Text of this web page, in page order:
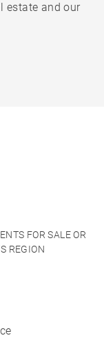
estate and our
FOR SALE OR
REGION